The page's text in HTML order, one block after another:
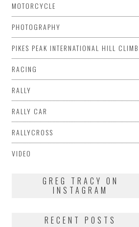
MOTORCYCLE
PHOTOGRAPHY
PIKES PEAK INTERNATIONAL HILL CLIMB
RACING
RALLY
RALLY CAR
RALLYCROSS
VIDEO
GREG TRACY ON
INSTAGRAM
RECENT POSTS